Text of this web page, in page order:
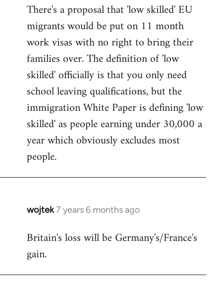
There's a proposal that 'low skilled' EU
migrants would be put on 11 month
work visas with no right to bring their
families over. The definition of 'low
skilled' officially is that you only need
school leaving qualifications, but the
immigration White Paper is defining 'low
skilled' as people earning under 30,000 a
year which obviously excludes most
people.
wojtek7 years 6 months ago
In
to
Welcome
libcom.org
Britain's loss will be Germany's/France's
gain.